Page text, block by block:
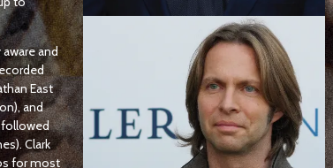
and
East
and
followed
Clark
for most